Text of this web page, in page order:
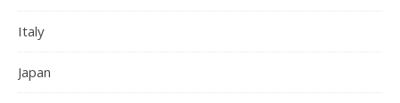
Italy
Japan